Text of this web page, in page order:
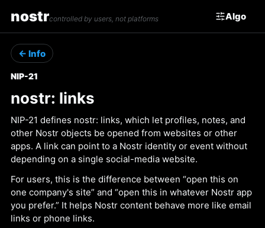
nostrcontrolled by users, not platforms Algo
← Info
NIP-21
nostr: links
NIP-21 defines nostr: links, which let profiles, notes, and
other Nostr objects be opened from websites or other
apps. A link can point to a Nostr identity or event without
depending on a single social-media website.
For users, this is the difference between “open this on
one company's site” and “open this in whatever Nostr app
you prefer.” It helps Nostr content behave more like email
links or phone links.